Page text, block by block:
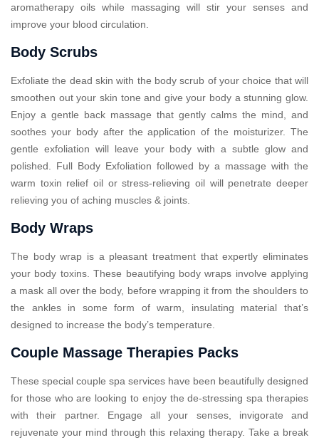
aromatherapy oils while massaging will stir your senses and
improve your blood circulation.
Body Scrubs
Exfoliate the dead skin with the body scrub of your choice that will
smoothen out your skin tone and give your body a stunning glow.
Enjoy a gentle back massage that gently calms the mind, and
soothes your body after the application of the moisturizer. The
gentle exfoliation will leave your body with a subtle glow and
polished. Full Body Exfoliation followed by a massage with the
warm toxin relief oil or stress-relieving oil will penetrate deeper
relieving you of aching muscles & joints.
Body Wraps
The body wrap is a pleasant treatment that expertly eliminates
your body toxins. These beautifying body wraps involve applying
a mask all over the body, before wrapping it from the shoulders to
the ankles in some form of warm, insulating material that’s
designed to increase the body’s temperature.
Couple Massage Therapies Packs
These special couple spa services have been beautifully designed
for those who are looking to enjoy the de-stressing spa therapies
with their partner. Engage all your senses, invigorate and
rejuvenate your mind through this relaxing therapy. Take a break